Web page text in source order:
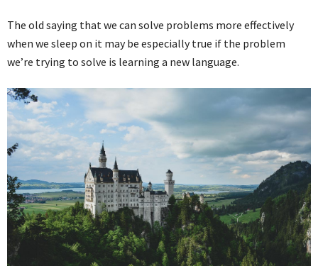
The old saying that we can solve problems more effectively
when we sleep on it may be especially true if the problem
we’re trying to solve is learning a new language.